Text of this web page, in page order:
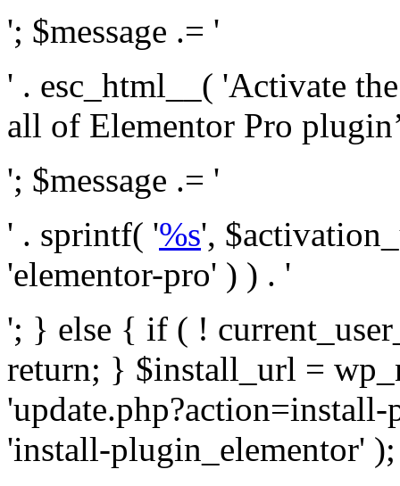
'; $message .= '
' . esc_html__( 'Activate
all of Elementor Pro
'; $message .= '
' . sprintf( '%s',
'elementor-pro' ) ) . '
'; } else { if ( !
return; } $install_url =
'install-plugin_elementor' );